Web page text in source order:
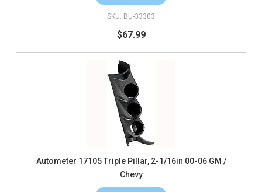
BU-33303
$67.99
Autometer 17105 Triple Pillar, 2-1/16in 00-06 GM /
Chevy